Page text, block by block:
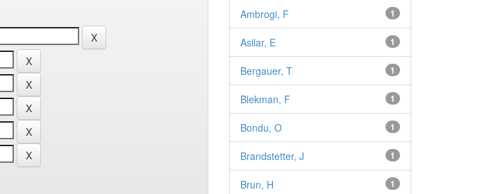
1
Ambrogi, F
1
Asilar, E
1
Bergauer, T
1
Blekman, F
1
Bondu, O
1
Brandstetter, J
1
Brun, H